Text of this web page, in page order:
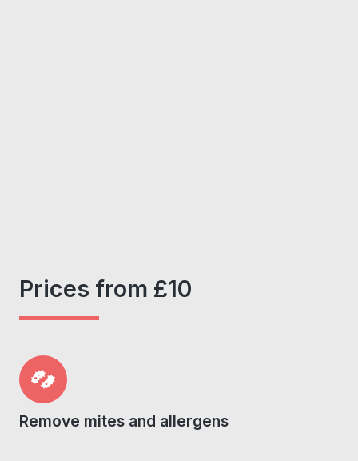
Prices from £10
Remove mites and allergens